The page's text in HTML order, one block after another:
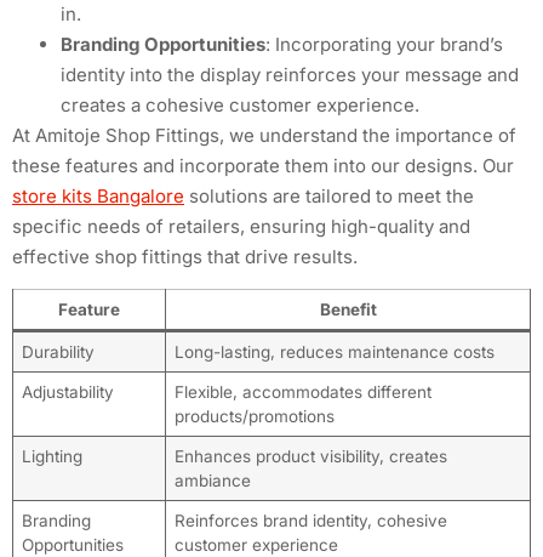
in.
Branding Opportunities: Incorporating your brand’s
identity into the display reinforces your message and
creates a cohesive customer experience.
At Amitoje Shop Fittings, we understand the importance of
these features and incorporate them into our designs. Our
store kits Bangalore solutions are tailored to meet the
specific needs of retailers, ensuring high-quality and
effective shop fittings that drive results.
Feature Benefit
Durability Long-lasting, reduces maintenance costs
Adjustability
Flexible, accommodates different
products/promotions
Lighting
Enhances product visibility, creates
ambiance
Branding
Opportunities
Reinforces brand identity, cohesive
customer experience